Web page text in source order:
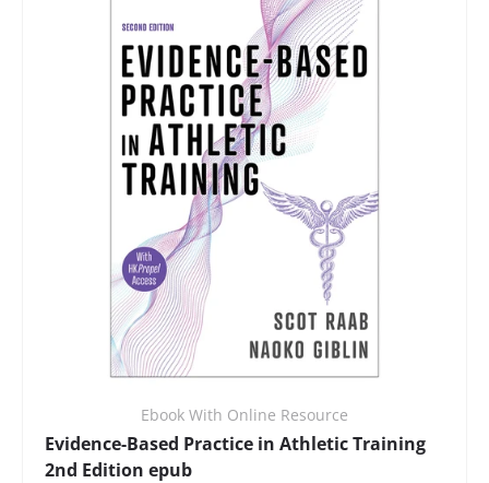
Ebook With Online Resource
Evidence-Based Practice in Athletic Training
2nd Edition epub